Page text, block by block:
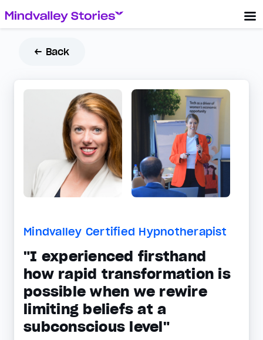
← Back
Mindvalley Certified Hypnotherapist
"I experienced firsthand
how rapid transformation is
possible when we rewire
limiting beliefs at a
subconscious level"